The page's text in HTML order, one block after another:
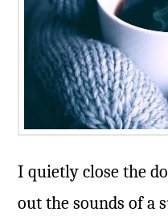
I quietly close the
out the sounds of a